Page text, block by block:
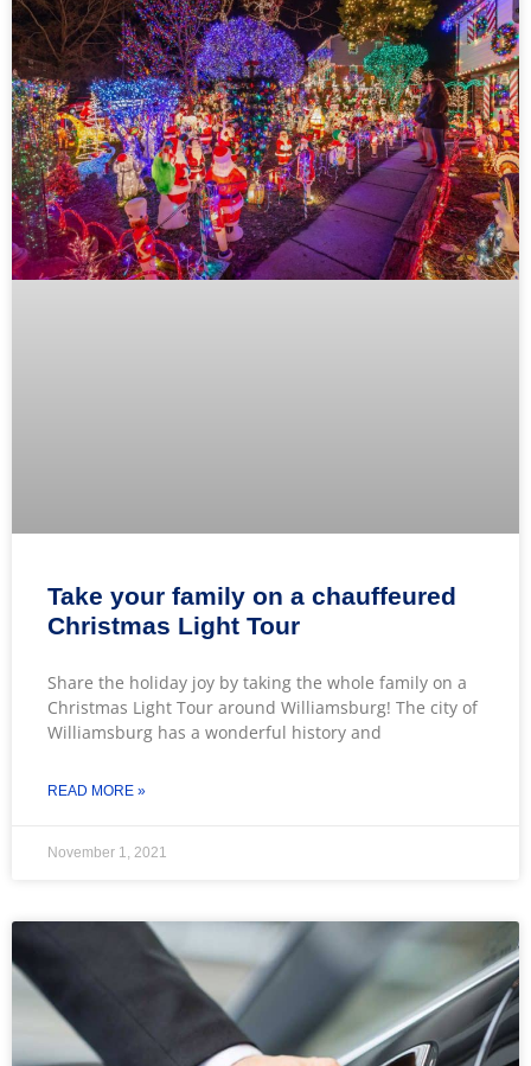
Take your family on a chauffeured
Christmas Light Tour
Share the holiday joy by taking the whole family on a
Christmas Light Tour around Williamsburg! The city of
Williamsburg has a wonderful history and
READ MORE »
November 1, 2021